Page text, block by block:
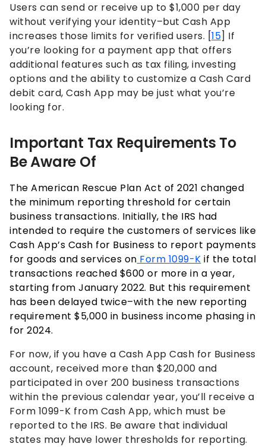
Users can send or receive up to $1,000 per day
without verifying your identity–but Cash App
increases those limits for verified users. [15] If
you’re looking for a payment app that offers
additional features such as tax filing, investing
options and the ability to customize a Cash Card
debit card, Cash App may be just what you’re
looking for.
Important Tax Requirements To
Be Aware Of
The American Rescue Plan Act of 2021 changed
the minimum reporting threshold for certain
business transactions. Initially, the IRS had
intended to require the customers of services like
Cash App’s Cash for Business to report payments
for goods and services on Form 1099-K if the total
transactions reached $600 or more in a year,
starting from January 2022. But this requirement
has been delayed twice–with the new reporting
requirement $5,000 in business income phasing in
for 2024.
For now, if you have a Cash App Cash for Business
account, received more than $20,000 and
participated in over 200 business transactions
within the previous calendar year, you’ll receive a
Form 1099-K from Cash App, which must be
reported to the IRS. Be aware that individual
states may have lower thresholds for reporting.